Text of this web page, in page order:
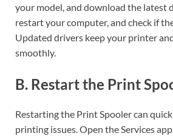
your model, and download the latest
restart your computer, and check if
Updated drivers keep your printer
smoothly.
B. Restart the Print
Restarting the Print Spooler can
printing issues. Open the Services